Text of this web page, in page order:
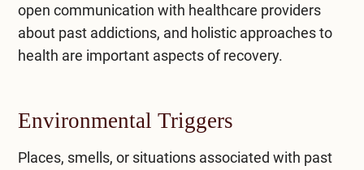
open communication with healthcare providers
about past addictions, and holistic approaches to
health are important aspects of recovery.
Environmental Triggers
Places, smells, or situations associated with past